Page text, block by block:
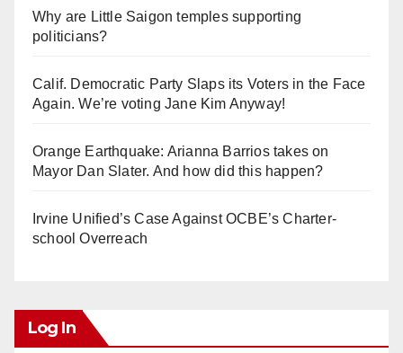
Why are Little Saigon temples supporting
politicians?
Calif. Democratic Party Slaps its Voters in the Face
Again. We’re voting Jane Kim Anyway!
Orange Earthquake: Arianna Barrios takes on
Mayor Dan Slater. And how did this happen?
Irvine Unified’s Case Against OCBE’s Charter-
school Overreach
Log In